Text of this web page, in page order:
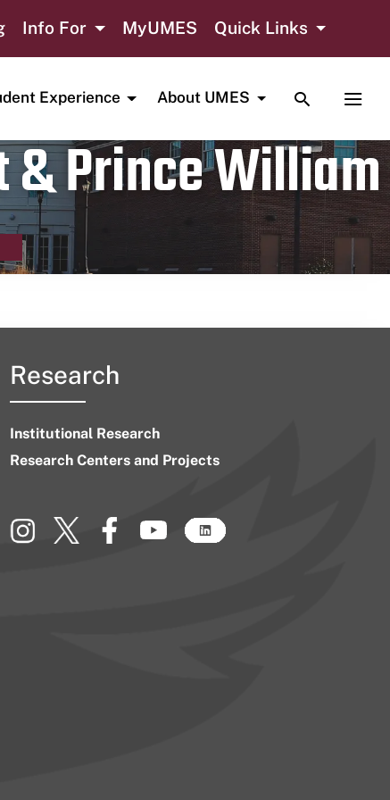
Info For MyUMES Quick Links
Experience About UMES TOGGLE
& Prince William
Research
Institutional Research
Research Centers and Projects